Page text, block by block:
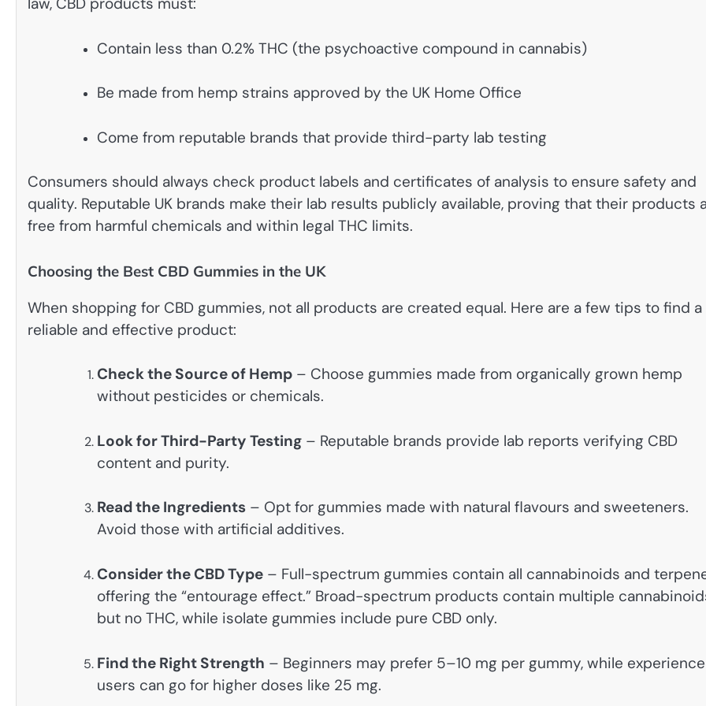
Contain less than 0.2% THC (the psychoactive compound in cannabis)
Be made from hemp strains approved by the UK Home Office
Come from reputable brands that provide third-party lab testing
Consumers should always check product labels and certificates of analysis to ensure safety and
quality. Reputable UK brands make their lab results publicly available, proving that their products
free from harmful chemicals and within legal THC limits.
Choosing the Best CBD Gummies in the UK
When shopping for CBD gummies, not all products are created equal. Here are a few tips to find a
reliable and effective product:
Check the Source of Hemp – Choose gummies made from organically grown hemp
without pesticides or chemicals.
Look for Third-Party Testing – Reputable brands provide lab reports verifying CBD
content and purity.
Read the Ingredients – Opt for gummies made with natural flavours and sweeteners.
Avoid those with artificial additives.
Consider the CBD Type – Full-spectrum gummies contain all cannabinoids and
offering the “entourage effect.” Broad-spectrum products contain multiple
but no THC, while isolate gummies include pure CBD only.
Find the Right Strength – Beginners may prefer 5–10 mg per gummy, while
users can go for higher doses like 25 mg.